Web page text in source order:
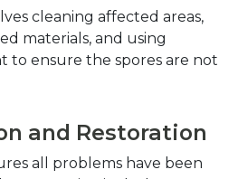
cleaning affected areas,
materials, and using
to ensure the spores are not
and Restoration
all problems have been